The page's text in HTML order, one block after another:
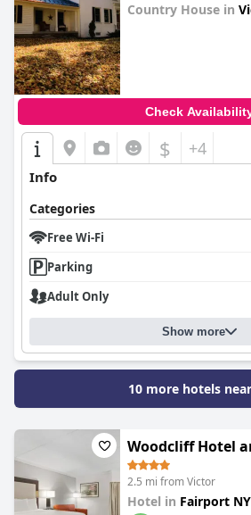
Country House in
Check
$ +4
Info
Categories
Free Wi-Fi
Parking
Adult Only
Show more
10 more hotels
Woodcliff Hotel
2.5 mi from Victor
Hotel in Fairport NY